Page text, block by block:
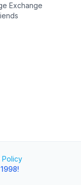
Exchange
Policy